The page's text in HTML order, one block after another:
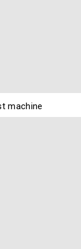
machine